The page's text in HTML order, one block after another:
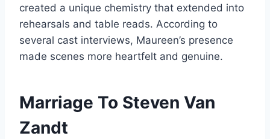
created a unique chemistry that extended into
rehearsals and table reads. According to
several cast interviews, Maureen’s presence
made scenes more heartfelt and genuine.
Marriage To Steven Van
Zandt